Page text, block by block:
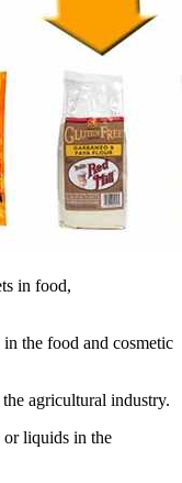
in food,
the food and cosmetic
agricultural industry.
or liquids in the